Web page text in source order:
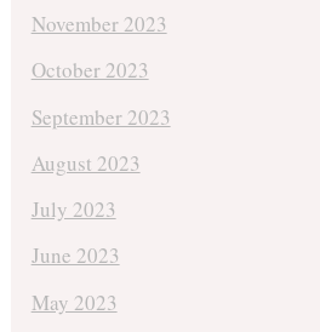
November 2023
October 2023
September 2023
August 2023
July 2023
June 2023
May 2023